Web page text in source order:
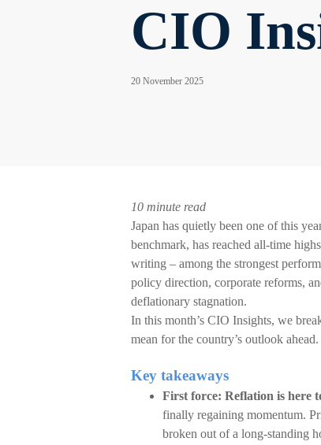
CIO
20 November 2025
10 minute read
Japan has quietly been one of this
benchmark, has reached all-time
writing – among the strongest
policy direction, corporate reforms,
deflationary stagnation.
In this month’s CIO Insights, we
mean for the country’s outlook ahead.
Key takeaways
First force: Reflation is here
finally regaining momentum.
broken out of a long-standing